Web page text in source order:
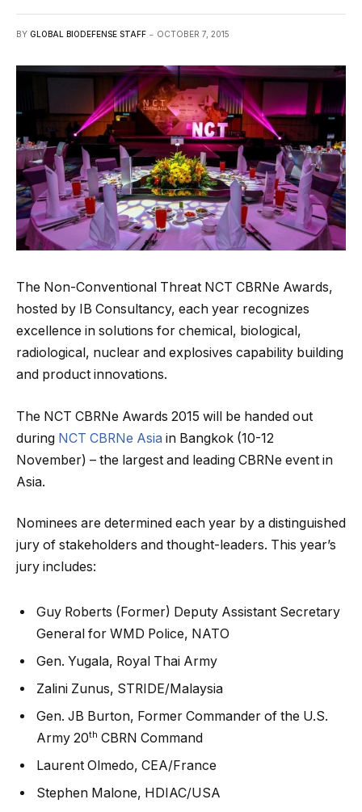
BY GLOBAL BIODEFENSE STAFF OCTOBER 7, 2015
The Non-Conventional Threat NCT CBRNe Awards,
hosted by IB Consultancy, each year recognizes
excellence in solutions for chemical, biological,
radiological, nuclear and explosives capability building
and product innovations.
The NCT CBRNe Awards 2015 will be handed out
during NCT CBRNe Asia in Bangkok (10-12
November) – the largest and leading CBRNe event in
Asia.
Nominees are determined each year by a distinguished
jury of stakeholders and thought-leaders. This year’s
jury includes:
Guy Roberts (Former) Deputy Assistant Secretary
General for WMD Police, NATO
Gen. Yugala, Royal Thai Army
Zalini Zunus, STRIDE/Malaysia
Gen. JB Burton, Former Commander of the U.S.
Army 20th CBRN Command
Laurent Olmedo, CEA/France
Stephen Malone, HDIAC/USA